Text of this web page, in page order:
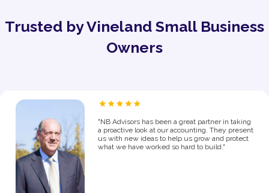
Trusted by Vineland Small Business
Owners
studios, I know firsthand how challenging it can
be to manage the financial side of a growing
business. From the moment I partnered with NB
Advisors five years ago, they’ve been an integral
part of my success. The first thing I said in my